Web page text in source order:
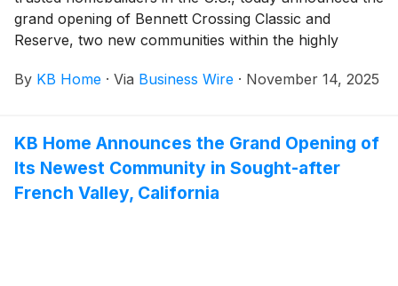
grand opening of Bennett Crossing Classic and
Reserve, two new communities within the highly
Colorado. Nestled among the scenic prairies east of
with seasonal festivals and locally owned cafés,
restaurants and boutiques. The new homes are
designed for the way people live today, with popular
By KB Home · Via Business Wire · November 14, 2025
KB Home Announces the Grand Opening of
Its Newest Community in Sought-after
French Valley, California